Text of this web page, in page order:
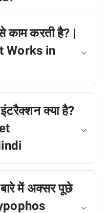
काम करती है? |
Works in
क्या है?
में अक्सर पूछे